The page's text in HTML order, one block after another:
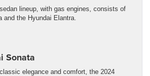
lineup, with gas engines, consists of
and the Hyundai Elantra.
Sonata
elegance and comfort, the 2024